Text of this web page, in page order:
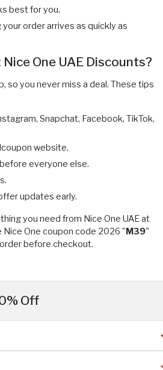
best for you.
order arrives as quickly as
One UAE Discounts?
so you never miss a deal. These tips
Snapchat, Facebook, TikTok,
website.
everyone else.
updates early.
you need from Nice One UAE at
One coupon code 2026 "M39"
before checkout.
Off